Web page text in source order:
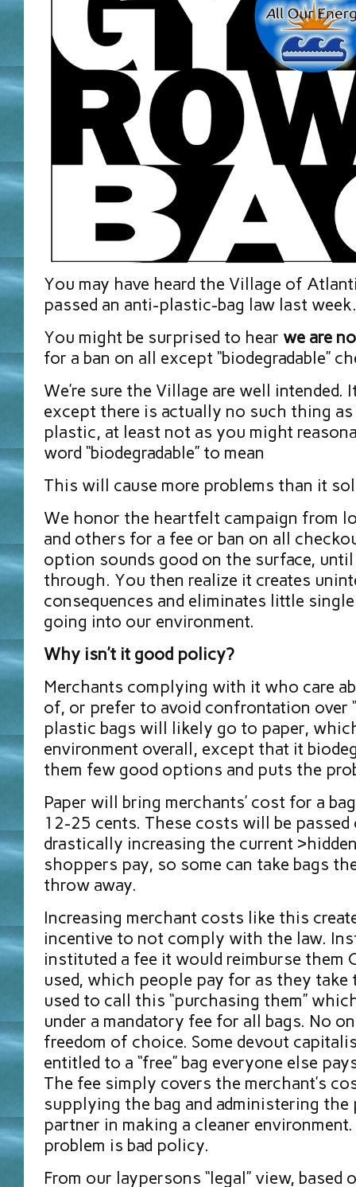
You may have heard the Village of
passed an anti-plastic-bag law last week.
You might be surprised to hear we are
for a ban on all except “biodegradable”
We’re sure the Village are well intended.
except there is actually no such thing as
plastic, at least not as you might
word “biodegradable” to mean
This will cause more problems than it
We honor the heartfelt campaign from
and others for a fee or ban on all
option sounds good on the surface,
through. You then realize it creates
consequences and eliminates little
going into our environment.
Why isn’t it good policy?
Merchants complying with it who care
of, or prefer to avoid confrontation over
plastic bags will likely go to paper,
environment overall, except that it
them few good options and puts the
Paper will bring merchants’ cost for a
12-25 cents. These costs will be
drastically increasing the current
shoppers pay, so some can take bags
throw away.
Increasing merchant costs like this
incentive to not comply with the law.
instituted a fee it would reimburse them
used, which people pay for as they take
used to call this “purchasing them”
under a mandatory fee for all bags. No
freedom of choice. Some devout
entitled to a “free” bag everyone else
The fee simply covers the merchant’s
supplying the bag and administering the
partner in making a cleaner
problem is bad policy.
From our laypersons “legal” view, based